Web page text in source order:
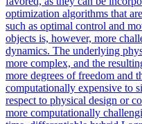
optimization algorithms that
such as optimal control and
objects is, however, more
dynamics. The underlying
more complex, and the
more degrees of freedom and
computationally expensive to
respect to physical design or
more computationally